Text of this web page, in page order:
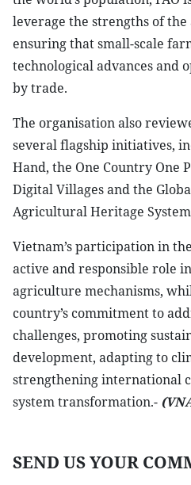
leverage the strengths of
ensuring that small-scale
technological advances and
by trade.
The organisation also
several flagship initiatives,
Hand, the One Country One
Digital Villages and the
Agricultural Heritage
Vietnam’s participation in
active and responsible role
agriculture mechanisms,
country’s commitment to
challenges, promoting
development, adapting to
strengthening international
system transformation.-